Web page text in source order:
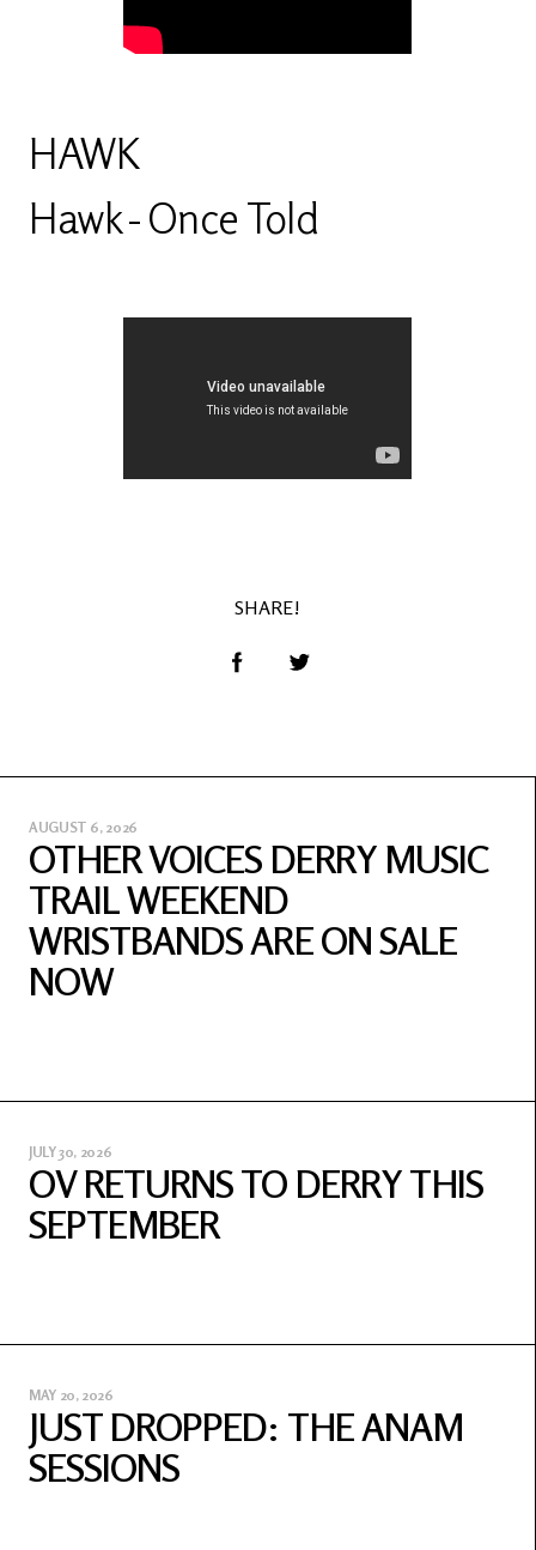
HAWK
Hawk - Once Told
SHARE!
AUGUST 6, 2026
OTHER VOICES DERRY MUSIC
TRAIL WEEKEND
WRISTBANDS ARE ON SALE
NOW
JULY 30, 2026
OV RETURNS TO DERRY THIS
SEPTEMBER
MAY 20, 2026
JUST DROPPED: THE ANAM
SESSIONS